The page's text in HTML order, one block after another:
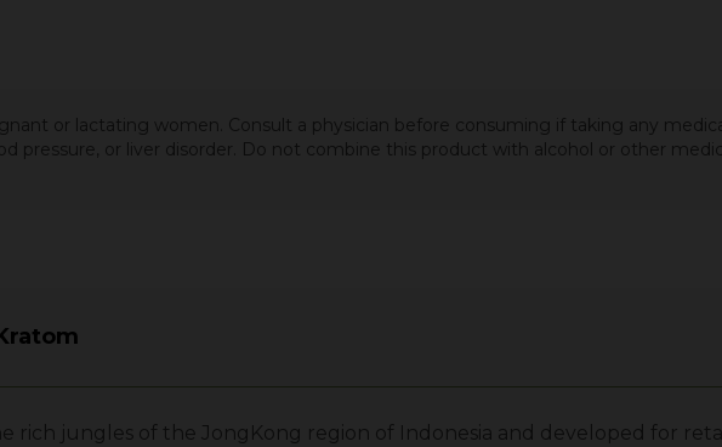
or lactating women. Consult a physician before consuming if taking any
pressure, or liver disorder. Do not combine this product with alcohol or other
rich jungles of the JongKong region of Indonesia and developed for